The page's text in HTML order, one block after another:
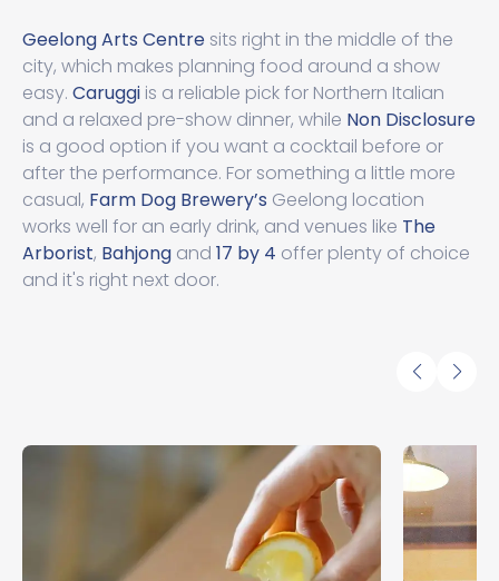
Geelong Arts Centre sits right in the middle of the
city, which makes planning food around a show
easy. Caruggi is a reliable pick for Northern Italian
and a relaxed pre-show dinner, while Non Disclosure
is a good option if you want a cocktail before or
after the performance. For something a little more
casual, Farm Dog Brewery’s Geelong location
works well for an early drink, and venues like The
Arborist, Bahjong and 17 by 4 offer plenty of choice
and it's right next door.